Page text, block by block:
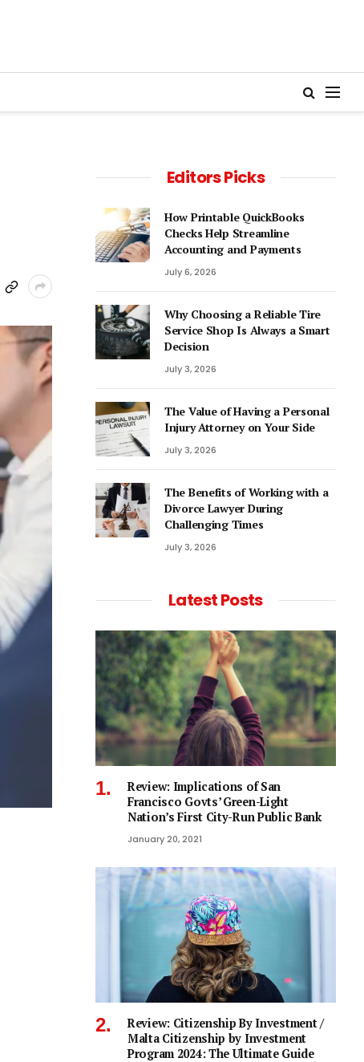
Editors Picks
How Printable QuickBooks
Checks Help Streamline
Accounting and Payments
July 6, 2026
Why Choosing a Reliable Tire
Service Shop Is Always a Smart
Decision
July 3, 2026
The Value of Having a Personal
Injury Attorney on Your Side
July 3, 2026
The Benefits of Working with a
Divorce Lawyer During
Challenging Times
July 3, 2026
Latest Posts
Review: Implications of San
Francisco Govts’ Green-Light
Nation’s First City-Run Public Bank
January 20, 2021
Review: Citizenship By Investment /
Malta Citizenship by Investment
Program 2024: The Ultimate Guide